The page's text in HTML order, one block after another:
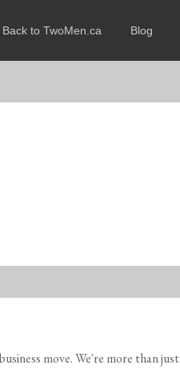
Back to TwoMen.ca Blog
move. We're more than just